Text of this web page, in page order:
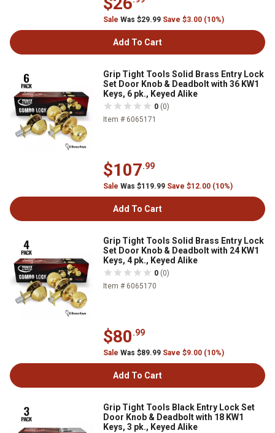
Sale Was $29.99 Save $3.00 (10%)
Add To Cart
Grip Tight Tools Solid Brass Entry Lock
Set Door Knob & Deadbolt with 36 KW1
Keys, 6 pk., Keyed Alike
0 (0)
Item # 6065171
$107.99
Sale Was $119.99 Save $12.00 (10%)
Add To Cart
Grip Tight Tools Solid Brass Entry Lock
Set Door Knob & Deadbolt with 24 KW1
Keys, 4 pk., Keyed Alike
0 (0)
Item # 6065170
$80.99
Sale Was $89.99 Save $9.00 (10%)
Add To Cart
Grip Tight Tools Black Entry Lock Set
Door Knob & Deadbolt with 18 KW1
Keys, 3 pk., Keyed Alike